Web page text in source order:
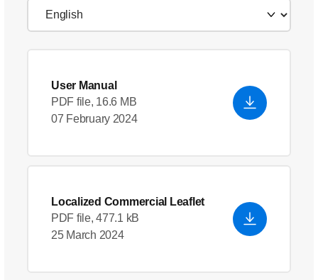
User Manual
PDF file, 16.6 MB
07 February 2024
Localized Commercial Leaflet
PDF file, 477.1 kB
25 March 2024